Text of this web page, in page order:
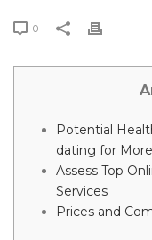
0
Potential
dating for
Assess Top
Services
Prices and